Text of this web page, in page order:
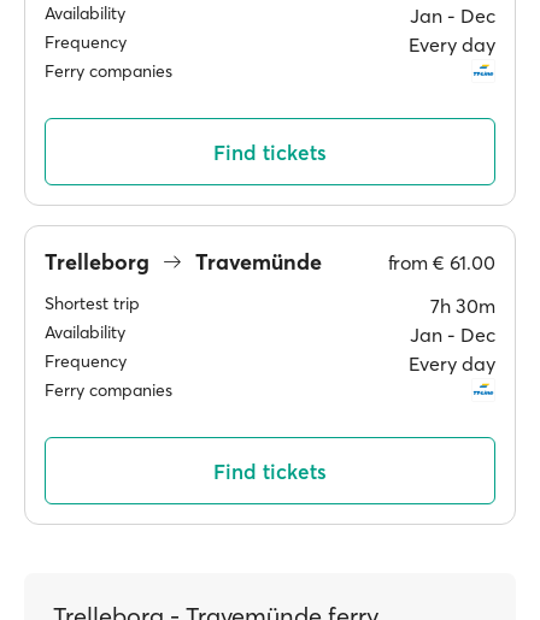
Availability Jan ‐ Dec
Frequency Every day
Ferry companies
Find tickets
Trelleborg Travemünde from € 61.00
Shortest trip 7h 30m
Availability Jan ‐ Dec
Frequency Every day
Ferry companies
Find tickets